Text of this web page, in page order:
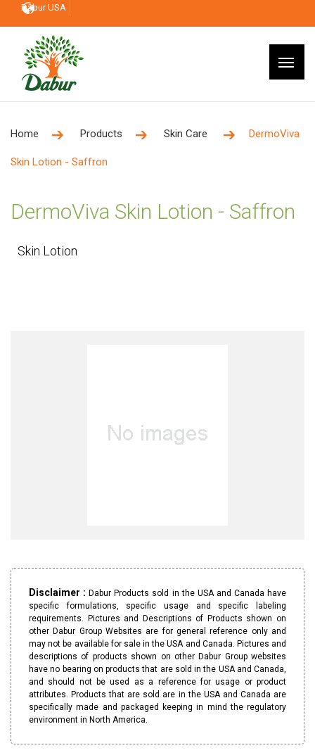
Dabur USA
Home Products Skin Care DermoViva
Skin Lotion - Saffron
DermoViva Skin Lotion - Saffron
Skin Lotion
Disclaimer :Dabur Products sold in the USA and Canada have
specific formulations, specific usage and specific labeling
requirements. Pictures and Descriptions of Products shown on
other Dabur Group Websites are for general reference only and
may not be available for sale in the USA and Canada. Pictures and
descriptions of products shown on other Dabur Group websites
have no bearing on products that are sold in the USA and Canada,
and should not be used as a reference for usage or product
attributes. Products that are sold are in the USA and Canada are
specifically made and packaged keeping in mind the regulatory
environment in North America.